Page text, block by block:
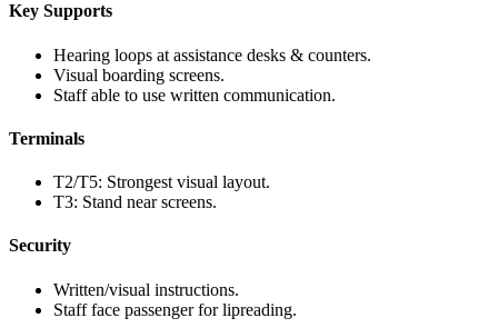
Key Supports
Hearing loops at assistance desks & counters.
Visual boarding screens.
Staff able to use written communication.
Terminals
T2/T5: Strongest visual layout.
T3: Stand near screens.
Security
Written/visual instructions.
Staff face passenger for lipreading.